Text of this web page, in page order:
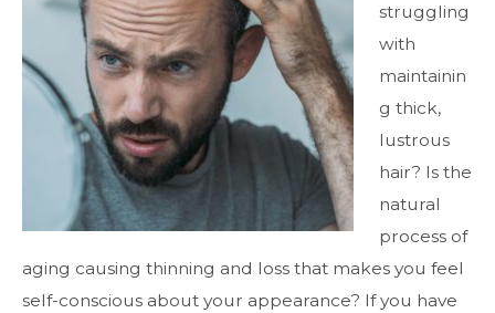
struggling
with
maintainin
g thick,
lustrous
hair? Is the
natural
process of
aging causing thinning and loss that makes you feel
self-conscious about your appearance? If you have